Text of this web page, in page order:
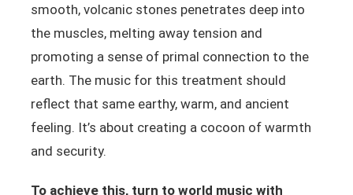
smooth, volcanic stones penetrates deep into
the muscles, melting away tension and
promoting a sense of primal connection to the
earth. The music for this treatment should
reflect that same earthy, warm, and ancient
feeling. It’s about creating a cocoon of warmth
and security.
To achieve this, turn to world music with